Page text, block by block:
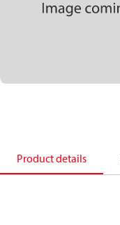
Product details